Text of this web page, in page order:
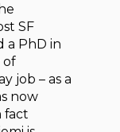
SF
a PhD in
of
job – as a
now
fact